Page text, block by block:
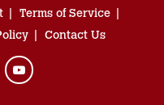
Terms of Service
Contact Us